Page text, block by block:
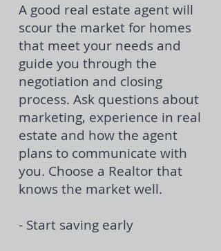
A good real estate agent will
scour the market for homes
that meet your needs and
guide you through the
negotiation and closing
process. Ask questions about
marketing, experience in real
estate and how the agent
plans to communicate with
you. Choose a Realtor that
knows the market well.
- Start saving early